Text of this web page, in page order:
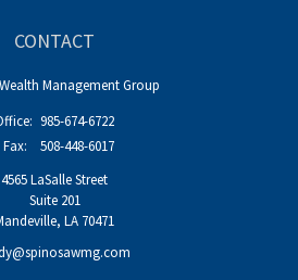
CONTACT
Management Group
985-674-6722
Fax:
508-448-6017
4565 LaSalle Street
Suite 201
LA 70471